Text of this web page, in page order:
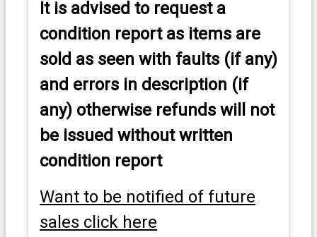
It is advised to request a
condition report as items are
sold as seen with faults (if any)
and errors in description (if
any) otherwise refunds will not
be issued without written
condition report
Want to be notified of future
sales click here